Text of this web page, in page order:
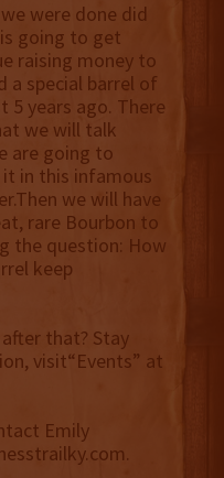
were done did
going to get
raising money to
a special barrel of
5 years ago. There
we will talk
are going to
in this infamous
we will have
rare Bourbon to
the question: How
keep
that? Stay
visit“Events” at
Emily